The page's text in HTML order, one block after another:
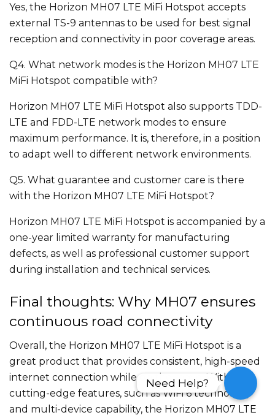
Yes, the Horizon MH07 LTE MiFi Hotspot accepts
external TS-9 antennas to be used for best signal
reception and connectivity in poor coverage areas.
Q4. What network modes is the Horizon MH07 LTE
MiFi Hotspot compatible with?
Horizon MH07 LTE MiFi Hotspot also supports TDD-
LTE and FDD-LTE network modes to ensure
maximum performance. It is, therefore, in a position
to adapt well to different network environments.
Q5. What guarantee and customer care is there
with the Horizon MH07 LTE MiFi Hotspot?
Horizon MH07 LTE MiFi Hotspot is accompanied by a
one-year limited warranty for manufacturing
defects, as well as professional customer support
during installation and technical services.
Final thoughts: Why MH07 ensures
continuous road connectivity
Overall, the Horizon MH07 LTE MiFi Hotspot is a
great product that provides consistent, high-speed
internet connection while on the move. With its
cutting-edge features, such as WiFi 6 technology
and multi-device capability, the Horizon MH07 LTE
Need Help?
Need Help?